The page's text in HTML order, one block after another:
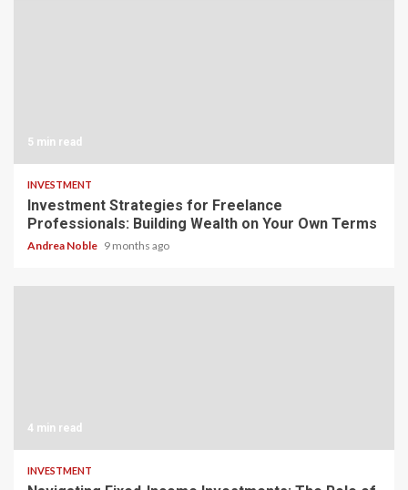
5 min read
INVESTMENT
Investment Strategies for Freelance
Professionals: Building Wealth on Your Own Terms
Andrea Noble 9 months ago
4 min read
INVESTMENT